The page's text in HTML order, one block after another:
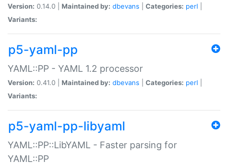
Version: 0.14.0 | Maintained by: dbevans Categories: perl
Variants:
p5-yaml-pp
YAML::PP - YAML 1.2 processor
Version: 0.41.0 | Maintained by: dbevans Categories: perl
Variants:
p5-yaml-pp-libyaml
YAML::PP::LibYAML - Faster parsing for
YAML::PP